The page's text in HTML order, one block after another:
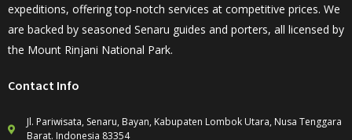
expeditions, offering top-notch services at competitive prices. We
are backed by seasoned Senaru guides and porters, all licensed by
the Mount Rinjani National Park.
Contact Info
Jl. Pariwisata, Senaru, Bayan, Kabupaten Lombok Utara, Nusa Tenggara
Barat. Indonesia 83354